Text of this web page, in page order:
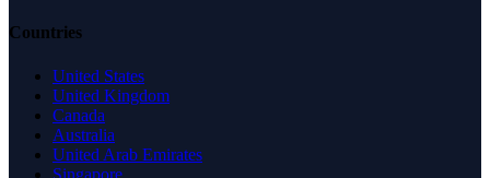
Countries
United States
United Kingdom
Canada
Australia
United Arab Emirates
Singapore